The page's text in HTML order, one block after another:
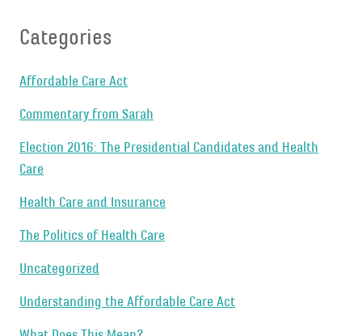
Categories
Affordable Care Act
Commentary from Sarah
Election 2016: The Presidential Candidates and Health
Care
Health Care and Insurance
The Politics of Health Care
Uncategorized
Understanding the Affordable Care Act